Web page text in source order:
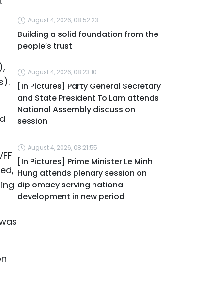
August 4, 2026, 08:52:23
Building a solid foundation from the
people’s trust
August 4, 2026, 08:23:10
[In Pictures] Party General Secretary
and State President To Lam attends
National Assembly discussion
session
August 4, 2026, 08:21:55
[In Pictures] Prime Minister Le Minh
Hung attends plenary session on
diplomacy serving national
development in new period